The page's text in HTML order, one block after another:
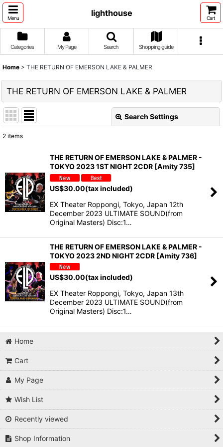
Menu
lighthouse
Cart
Categories My Page Search Shopping guide
Home > THE RETURN OF EMERSON LAKE & PALMER
THE RETURN OF EMERSON LAKE & PALMER
Search Settings
Sort by:
View
2 items
THE RETURN OF EMERSON LAKE & PALMER -
TOKYO 2023 1ST NIGHT 2CDR [Amity 735]
US$30.00(tax included)
EX Theater Roppongi, Tokyo, Japan 12th
December 2023 ULTIMATE SOUND(from
Original Masters) Disc:1…
THE RETURN OF EMERSON LAKE & PALMER -
TOKYO 2023 2ND NIGHT 2CDR [Amity 736]
US$30.00(tax included)
EX Theater Roppongi, Tokyo, Japan 13th
December 2023 ULTIMATE SOUND(from
Original Masters) Disc:1…
Home
Cart
My Page
Wish List
Recently viewed
Shop Information